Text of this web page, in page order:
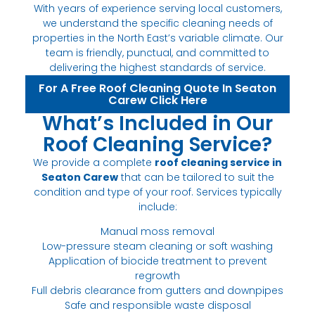
With years of experience serving local customers,
we understand the specific cleaning needs of
properties in the North East’s variable climate. Our
team is friendly, punctual, and committed to
delivering the highest standards of service.
For A Free Roof Cleaning Quote In Seaton
Carew Click Here
What’s Included in Our
Roof Cleaning Service?
We provide a complete roof cleaning service in
Seaton Carewthat can be tailored to suit the
condition and type of your roof. Services typically
include:
Manual moss removal
Low-pressure steam cleaning or soft washing
Application of biocide treatment to prevent
regrowth
Full debris clearance from gutters and downpipes
Safe and responsible waste disposal